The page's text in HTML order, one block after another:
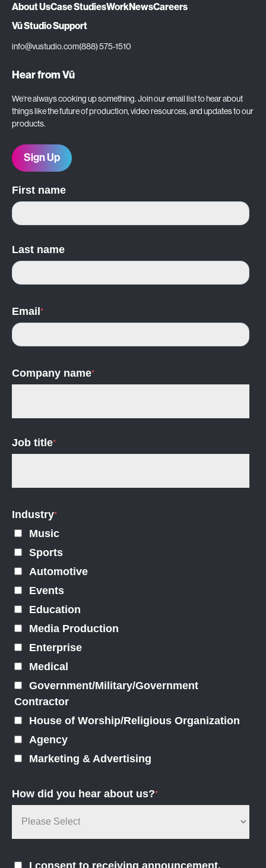
About UsCase StudiesWorkNewsCareers
Vū Studio Support
info@vustudio.com(888) 575-1510
Hear from Vū
We’re always cooking up something. Join our email list to hear about
things like the future of production, video resources, and updates to our
products.
Sign Up
First name
Last name
Email*
Company name*
Job title*
Industry*
Music
Sports
Automotive
Events
Education
Media Production
Enterprise
Medical
Government/Military/Government
Contractor
House of Worship/Religious Organization
Agency
Marketing & Advertising
How did you hear about us?*
I consent to receiving announcement,